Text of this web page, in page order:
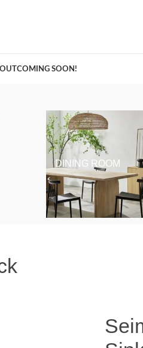
COMING SOON!
DINING ROOM